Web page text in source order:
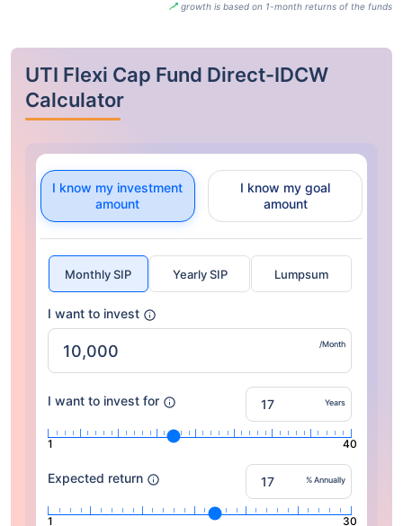
growth is based on 1-month returns of the funds
UTI Flexi Cap Fund Direct-IDCW
Calculator
I know my investment
amount
I know my goal
amount
Monthly SIP Yearly SIP Lumpsum
I want to invest
/Month
I want to invest for Years
1 40
Expected return % Annually
1 30